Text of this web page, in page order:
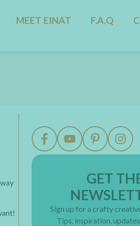
MEET EINAT F.A.Q
GET
Sign up for a crafty
Tips, inspiration,